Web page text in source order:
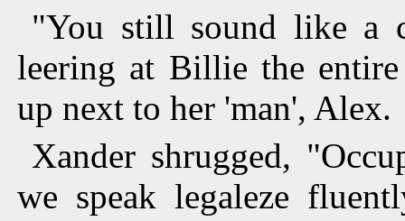
"You still sound like a
leering at Billie the
up next to her 'man', Alex.
Xander shrugged,
we speak legaleze